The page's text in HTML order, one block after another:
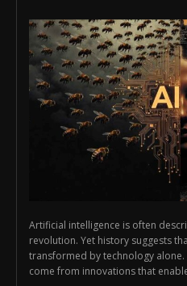
Artificial intelligence is often
revolution. Yet history suggests
transformed by technology
come from innovations that